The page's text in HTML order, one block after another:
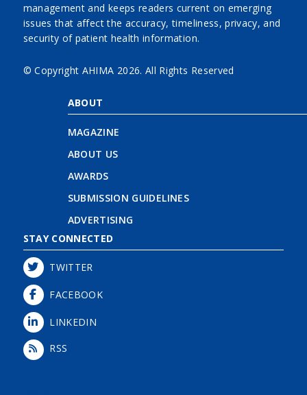
management and keeps readers current on emerging
issues that affect the accuracy, timeliness, privacy, and
security of patient health information.
© Copyright AHIMA 2026. All Rights Reserved
ABOUT
MAGAZINE
ABOUT US
AWARDS
SUBMISSION GUIDELINES
ADVERTISING
STAY CONNECTED
TWITTER
FACEBOOK
LINKEDIN
RSS